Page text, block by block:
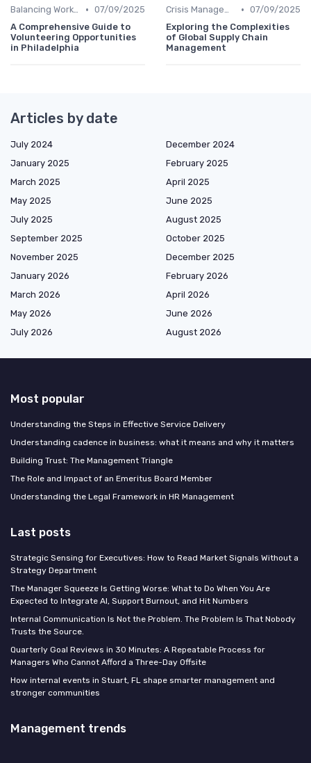
Balancing Work and Life • 07/09/2025
A Comprehensive Guide to
Volunteering Opportunities
in Philadelphia
Crisis Management • 07/09/2025
Exploring the Complexities
of Global Supply Chain
Management
Articles by date
July 2024
December 2024
January 2025
February 2025
March 2025
April 2025
May 2025
June 2025
July 2025
August 2025
September 2025
October 2025
November 2025
December 2025
January 2026
February 2026
March 2026
April 2026
May 2026
June 2026
July 2026
August 2026
Most popular
Understanding the Steps in Effective Service Delivery
Understanding cadence in business: what it means and why it matters
Building Trust: The Management Triangle
The Role and Impact of an Emeritus Board Member
Understanding the Legal Framework in HR Management
Last posts
Strategic Sensing for Executives: How to Read Market Signals Without a
Strategy Department
The Manager Squeeze Is Getting Worse: What to Do When You Are
Expected to Integrate AI, Support Burnout, and Hit Numbers
Internal Communication Is Not the Problem. The Problem Is That Nobody
Trusts the Source.
Quarterly Goal Reviews in 30 Minutes: A Repeatable Process for
Managers Who Cannot Afford a Three-Day Offsite
How internal events in Stuart, FL shape smarter management and
stronger communities
Management trends